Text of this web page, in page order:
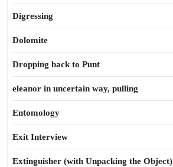
Digressing
Dolomite
Dropping back to Punt
eleanor in uncertain way, pulling
Entomology
Exit Interview
Extinguisher (with Unpacking the Object)